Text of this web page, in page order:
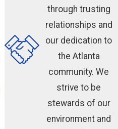
through trusting
relationships and
our dedication to
the Atlanta
community. We
strive to be
stewards of our
environment and